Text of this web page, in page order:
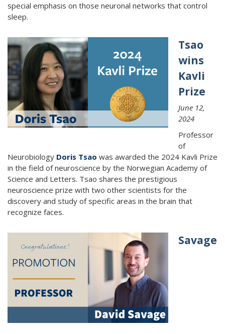
special emphasis on those neuronal networks that control
sleep.
Tsao
wins
Kavli
Prize
June 12,
2024
Professor
of
Neurobiology Doris Tsao was awarded the 2024 Kavli Prize
in the field of neuroscience by the Norwegian Academy of
Science and Letters. Tsao shares the prestigious
neuroscience prize with two other scientists for the
discovery and study of specific areas in the brain that
recognize faces.
Savage